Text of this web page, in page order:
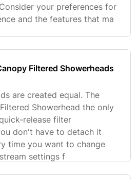
your preferences for
and the features that ma
Filtered Showerheads
are created equal. The
Showerhead the only
release filter
don't have to detach it
time you want to change
settings f